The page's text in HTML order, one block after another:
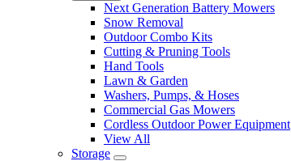
Next Generation Battery Mowers
Snow Removal
Outdoor Combo Kits
Cutting & Pruning Tools
Hand Tools
Lawn & Garden
Washers, Pumps, & Hoses
Commercial Gas Mowers
Cordless Outdoor Power Equipment
View All
Storage